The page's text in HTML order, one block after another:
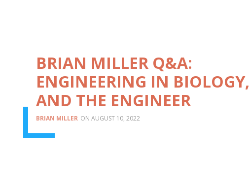
BRIAN MILLER Q&A:
ENGINEERING IN BIOLOGY,
AND THE ENGINEER
BRIAN MILLER AUGUST 10, 2022